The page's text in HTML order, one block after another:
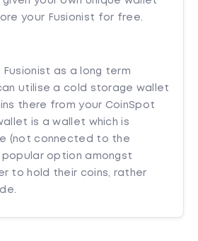
your Fusionist for free.
Fusionist as a long term
utilise a cold storage wallet
there from your CoinSpot
is a wallet which is
(not connected to the
option amongst
to hold their coins, rather